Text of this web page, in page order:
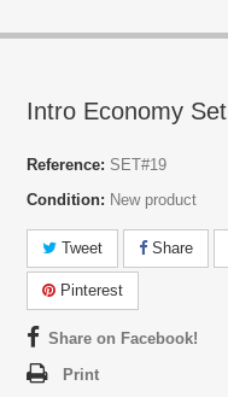
Intro Economy Set
Reference: SET#19
Condition: New product
Tweet Share
Pinterest
Share on Facebook!
Print